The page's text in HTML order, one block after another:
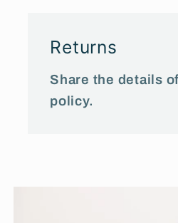
Returns
Share the details
policy.